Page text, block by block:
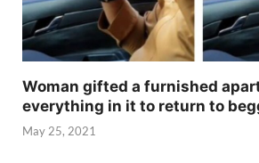
Woman gifted a furnished
everything in it to return to
May 25, 2021